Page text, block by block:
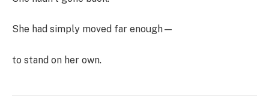
She had simply moved far enough—
to stand on her own.